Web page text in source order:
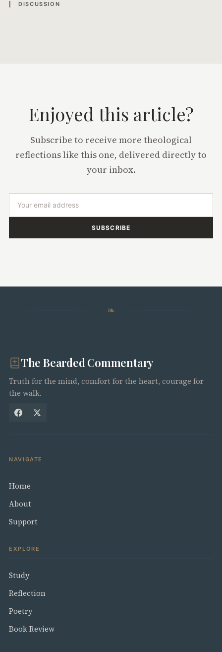
DISCUSSION
Enjoyed this article?
Subscribe to receive more theological
reflections like this one, delivered directly to
your inbox.
SUBSCRIBE
❧
The Bearded Commentary
Truth for the mind, comfort for the heart, courage for
the walk.
NAVIGATE
Home
About
Support
EXPLORE
Study
Reflection
Poetry
Book Review